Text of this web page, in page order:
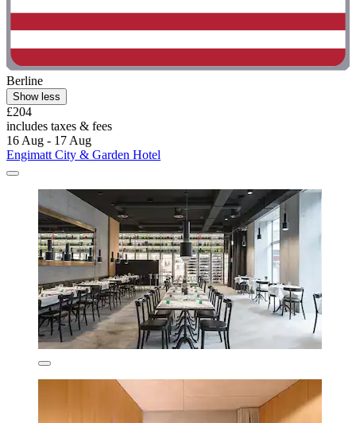
Berline
Show less
£204
includes taxes & fees
16 Aug - 17 Aug
Engimatt City & Garden Hotel